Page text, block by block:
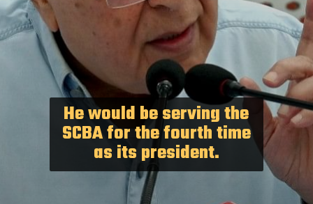
He would be serving the
SCBA for the fourth time
as its president.